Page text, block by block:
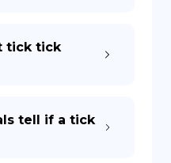
tick tick
tell if a tick